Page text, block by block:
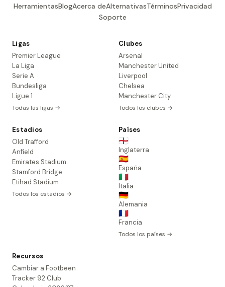
HerramientasBlogAcerca deAlternativasTérminosPrivacidad
Soporte
Ligas
Premier League
La Liga
Serie A
Bundesliga
Ligue 1
Todas las ligas →
Clubes
Arsenal
Manchester United
Liverpool
Chelsea
Manchester City
Todos los clubes →
Estadios
Old Trafford
Anfield
Emirates Stadium
Stamford Bridge
Etihad Stadium
Todos los estadios →
Países
🏴󠁧󠁢󠁥󠁮󠁧󠁿
Inglaterra
🇪🇸
España
🇮🇹
Italia
🇩🇪
Alemania
🇫🇷
Francia
Todos los países →
Recursos
Cambiar a Footbeen
Tracker 92 Club